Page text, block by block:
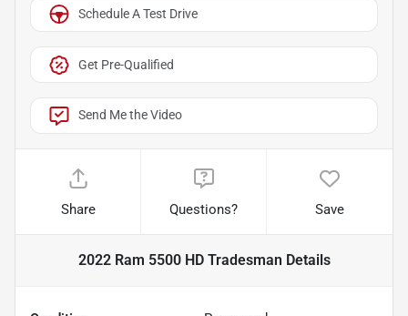
Schedule A Test Drive
Get Pre-Qualified
Send Me the Video
Share Questions? Save
2022 Ram 5500 HD Tradesman Details